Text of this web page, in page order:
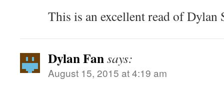
This is an excellent read of Dylan
Dylan Fansays:
August 15, 2015 at 4:19 am